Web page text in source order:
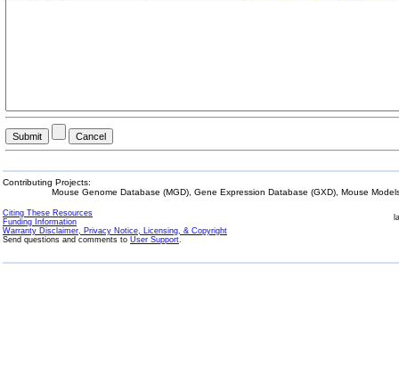
Contributing Projects:
Mouse Genome Database (MGD), Gene Expression Database (GXD), Mouse
Citing These Resources
Funding Information
Warranty Disclaimer, Privacy Notice, Licensing, & Copyright
Send questions and comments to User Support.